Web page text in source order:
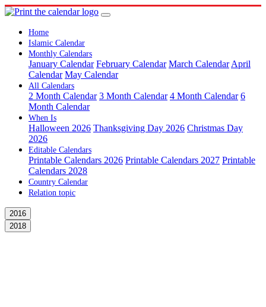
Home
Islamic Calendar
Monthly Calendars
January Calendar February Calendar March Calendar April
Calendar May Calendar
All Calendars
2 Month Calendar 3 Month Calendar 4 Month Calendar 6
Month Calendar
When Is
Halloween 2026 Thanksgiving Day 2026 Christmas Day
2026
Editable Calendars
Printable Calendars 2026 Printable Calendars 2027 Printable
Calendars 2028
Country Calendar
Relation topic
2016
2018